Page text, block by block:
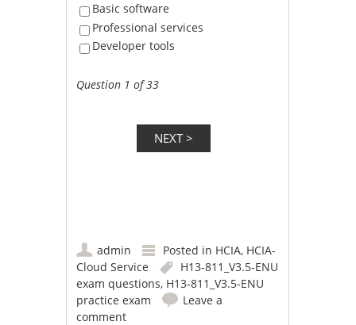
Basic software
Professional services
Developer tools
Question 1 of 33
admin Posted in HCIA, HCIA-
Cloud Service
H13-811_V3.5-ENU
exam questions, H13-811_V3.5-ENU
practice exam
Leave a
comment